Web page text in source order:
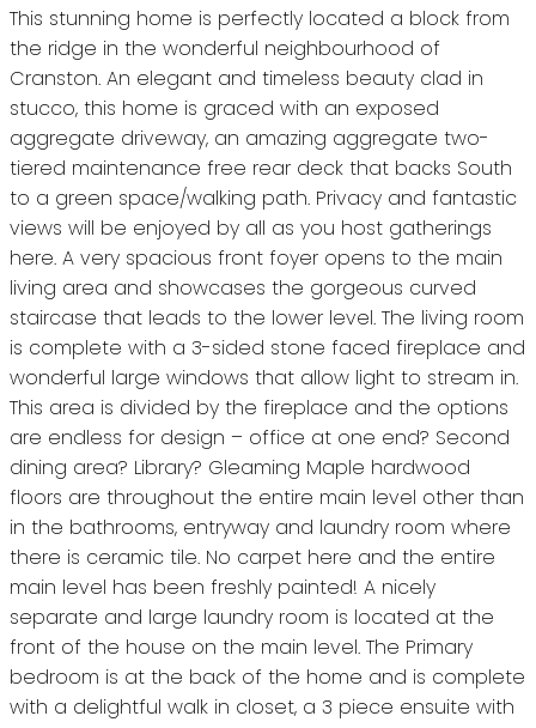
This stunning home is perfectly located a block from
the ridge in the wonderful neighbourhood of
Cranston. An elegant and timeless beauty clad in
stucco, this home is graced with an exposed
aggregate driveway, an amazing aggregate two-
tiered maintenance free rear deck that backs South
to a green space/walking path. Privacy and fantastic
views will be enjoyed by all as you host gatherings
here. A very spacious front foyer opens to the main
living area and showcases the gorgeous curved
staircase that leads to the lower level. The living room
is complete with a 3-sided stone faced fireplace and
wonderful large windows that allow light to stream in.
This area is divided by the fireplace and the options
are endless for design – office at one end? Second
dining area? Library? Gleaming Maple hardwood
floors are throughout the entire main level other than
in the bathrooms, entryway and laundry room where
there is ceramic tile. No carpet here and the entire
main level has been freshly painted! A nicely
separate and large laundry room is located at the
front of the house on the main level. The Primary
bedroom is at the back of the home and is complete
with a delightful walk in closet, a 3 piece ensuite with